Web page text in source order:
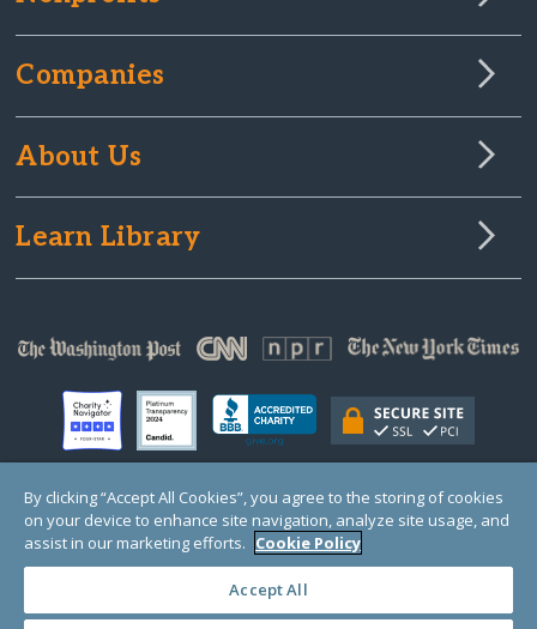
Companies
About Us
Learn Library
© Copyright 2000-2025 GlobalGiving, a 501(c)(3) organization (EIN: 30‑0108263)
Registered Charity in England and Wales # 1122823
1 Thomas Circle NW, Suite 800, Washington, DC 20005, USA
By clicking “Accept All Cookies”, you agree to the storing of cookies
on your device to enhance site navigation, analyze site usage, and
assist in our marketing efforts. Cookie Policy
Accept All